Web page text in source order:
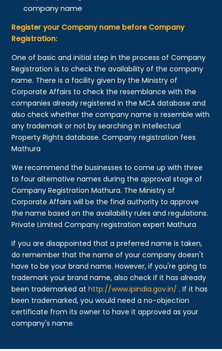
company name
Register your Company name before Company
Registration:
One of basic and initial step in the process of Company
Registration is to check the availability of the company
name. There is a facility given by the Ministry of
Corporate Affairs to check the resemblance with the
companies already registered in the MCA database and
also check whether the company name is resemble with
any trademark or not by searching in Intellectual
Property Rights database. Company registration fees
Mathura
We recommend the businesses to come up with three
to four alternative names during the approval stage of
Company Registration Mathura. The Ministry of
Corporate Affairs will be the final authority to approve
the name based on the availability rules and regulations.
Private Limited Company registration expert Mathura
If you are disappointed that a preferred name is taken,
do remember that the name of your company doesn't
have to be your brand name. However, if you're going to
trademark your brand name, also check if it has already
been trademarked athttp://www.ipindia.gov.in/ . If it has
been trademarked, you would need a no-objection
certificate from its owner to have it approved as your
company's name.